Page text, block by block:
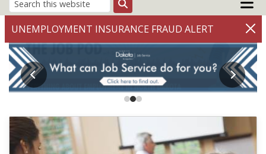
Search
Job Service North
UNEMPLOYMENT INSURANCE FRAUD ALERT